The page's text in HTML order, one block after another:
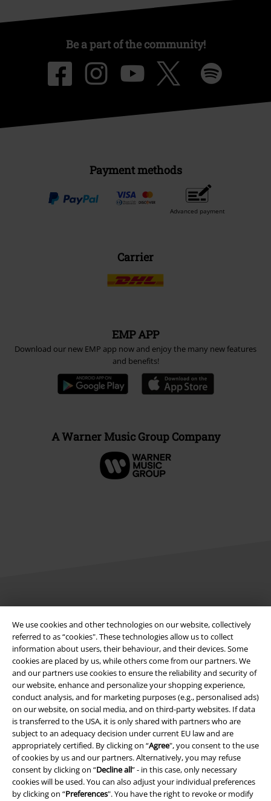
We use cookies and other technologies on our website, collectively
referred to as “cookies". These technologies allow us to collect
information about users, their behaviour, and their devices. Some
cookies are placed by us, while others come from our partners. We
and our partners use cookies to ensure the reliability and security of
our website, enhance and personalize your shopping experience,
conduct analysis, and for marketing purposes (e.g., personalised ads)
on our website, on social media, and on third-party websites. If data
is transferred to the USA, it is only shared with partners who are
subject to an adequacy decision under current EU law and are
appropriately certified. By clicking on “Agree", you consent to the use
of cookies by us and our partners. Alternatively, you may refuse
consent by clicking on “Decline all” - in this case, only necessary
cookies will be used. You can also adjust your individual preferences
by clicking on “Preferences". You have the right to revoke or modify
Be a part of the community!
Payment methods
Advanced payment
Carrier
EMP APP
Download our new EMP app now and enjoy the many new features
and benefits!
A Warner Music Group Company
Terms & Conditions
Imprint
Privacy Policy
Waste Disposal and Environmental Protection
Declaration of Conformity
Information on accessibility
Cookie Settings